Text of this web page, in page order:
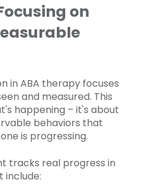
on
in ABA therapy focuses
and measured. This
happening – it's about
behaviors that
is progressing.
tracks real progress in
include: